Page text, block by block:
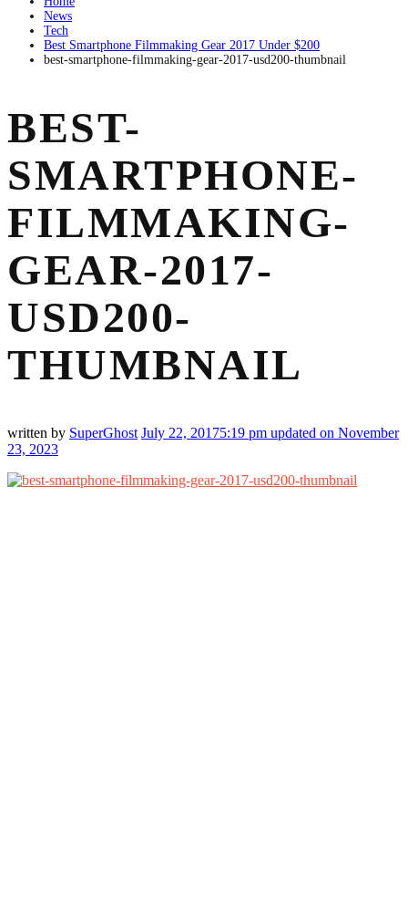
News
Tech
Best Smartphone Filmmaking Gear 2017 Under $200
best-smartphone-filmmaking-gear-2017-usd200-thumbnail
BEST-
SMARTPHONE-
FILMMAKING-
GEAR-2017-
USD200-
THUMBNAIL
written by SuperGhost July 22, 20175:19 pm updated on November
23, 2023